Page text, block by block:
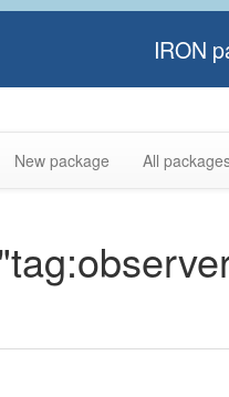
IRON
New package All